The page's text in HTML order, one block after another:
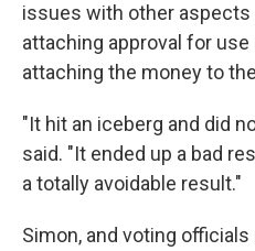
issues with other aspects
attaching approval for
attaching the money to
"It hit an iceberg and did
said. "It ended up a bad
a totally avoidable result."
Simon, and voting